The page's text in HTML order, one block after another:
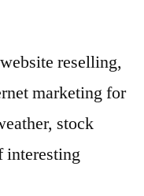
reselling,
marketing for
stock
interesting